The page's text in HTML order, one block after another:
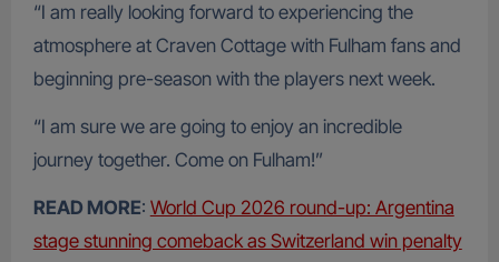
“I am really looking forward to experiencing the
atmosphere at Craven Cottage with Fulham fans and
beginning pre-season with the players next week.
“I am sure we are going to enjoy an incredible
journey together. Come on Fulham!”
READ MORE: World Cup 2026 round-up: Argentina
stage stunning comeback as Switzerland win penalty